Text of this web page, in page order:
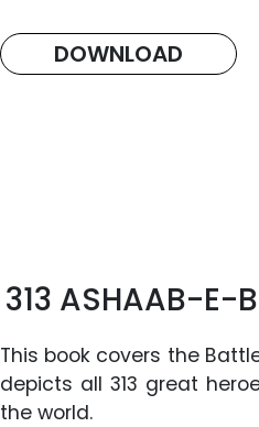
DOWNLOAD
313 ASHAAB-E-
This book covers the
depicts all 313 great
the world.